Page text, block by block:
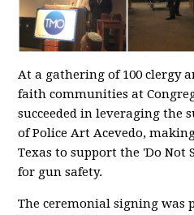
At a gathering of 100 clergy
faith communities at
succeeded in leveraging the
of Police Art Acevedo,
Texas to support the 'Do Not
for gun safety.
The ceremonial signing was